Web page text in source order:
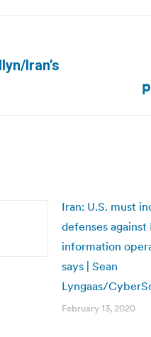
Iran’s
post:
Iran: U.S. must
defenses against
information
says | Sean
Lyngaas/
February 13, 2020